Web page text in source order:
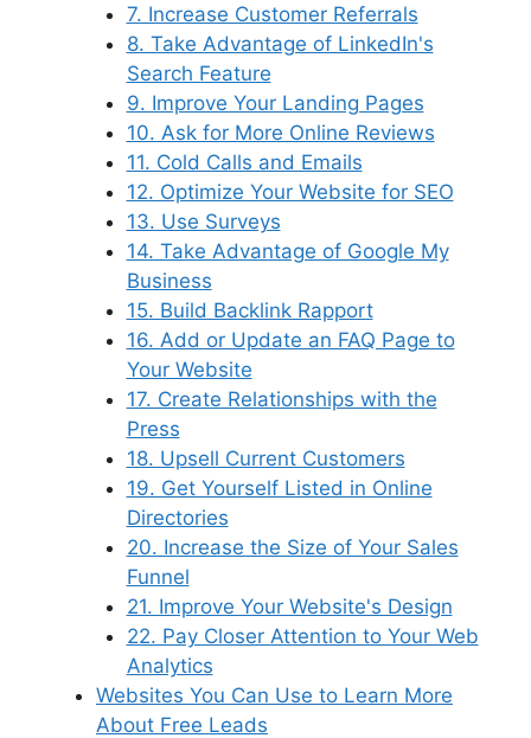
7. Increase Customer Referrals
8. Take Advantage of LinkedIn's
Search Feature
9. Improve Your Landing Pages
10. Ask for More Online Reviews
11. Cold Calls and Emails
12. Optimize Your Website for SEO
13. Use Surveys
14. Take Advantage of Google My
Business
15. Build Backlink Rapport
16. Add or Update an FAQ Page to
Your Website
17. Create Relationships with the
Press
18. Upsell Current Customers
19. Get Yourself Listed in Online
Directories
20. Increase the Size of Your Sales
Funnel
21. Improve Your Website's Design
22. Pay Closer Attention to Your Web
Analytics
Websites You Can Use to Learn More
About Free Leads